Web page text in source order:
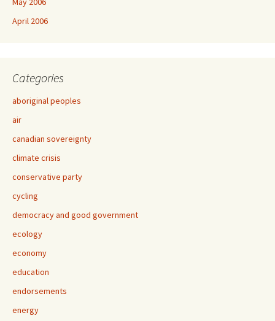
April 2006
Categories
aboriginal peoples
air
canadian sovereignty
climate crisis
conservative party
cycling
democracy and good government
ecology
economy
education
endorsements
energy